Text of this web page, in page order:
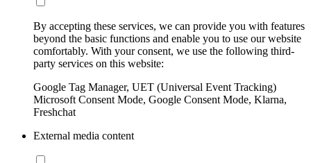
By accepting these services, we can provide you with features
beyond the basic functions and enable you to use our website
comfortably. With your consent, we use the following third-
party services on this website:
Google Tag Manager, UET (Universal Event Tracking)
Microsoft Consent Mode, Google Consent Mode, Klarna,
Freshchat
External media content